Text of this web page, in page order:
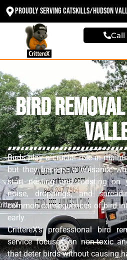
Proudly Serving Catskills/Hudson
Bird
Birds play a crucial role in
but they become a nuisance
start nesting and roosting on
noise, droppings, and
common consequences of bird
early.
CrittereX’s professional bird
service focuses on non-toxic
that deter birds without causing